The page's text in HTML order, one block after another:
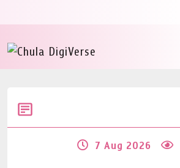
7 Aug 2026